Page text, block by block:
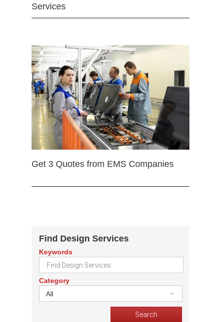
Services
Get 3 Quotes from EMS Companies
Find Design Services
Keywords
Category
All